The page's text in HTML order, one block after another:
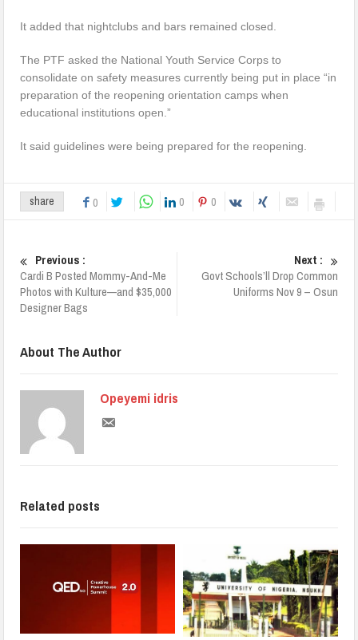
It added that nightclubs and bars remained closed.
The PTF asked the National Youth Service Corps to
consolidate on safety measures currently being put in place “in
preparation of the reopening orientation camps when
educational institutions open.”
It said guidelines were being prepared for the reopening.
share 0 0 0
Previous :
Cardi B Posted Mommy-And-Me
Photos with Kulture—and $35,000
Designer Bags
Next :
Govt Schools’ll Drop Common
Uniforms Nov 9 – Osun
About The Author
Opeyemi idris
Related posts